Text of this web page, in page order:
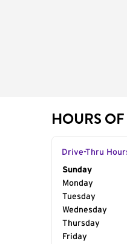
HOURS
Drive-Thru
Day of the
Sunday
Monday
Tuesday
Wednesday
Thursday
Friday